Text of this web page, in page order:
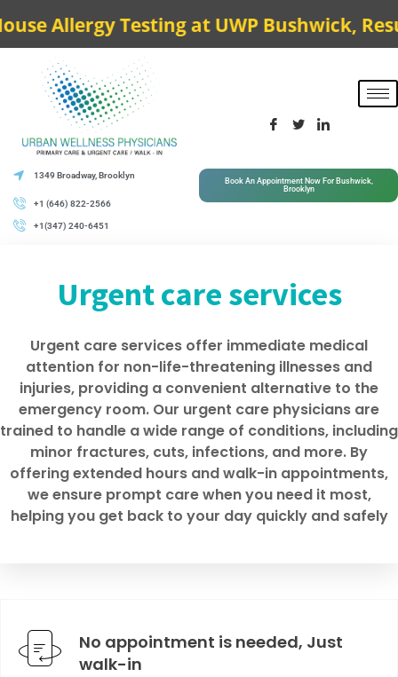
Allergy Testing at UWP Bushwick,
1349 Broadway, Brooklyn
+1 (646) 822-2566
+1(347) 240-6451
Book An Appointment Now For Bushwick,
Brooklyn
Urgent care services
Urgent care services offer immediate medical
attention for non-life-threatening illnesses and
injuries, providing a convenient alternative to the
emergency room. Our urgent care physicians are
trained to handle a wide range of conditions, including
minor fractures, cuts, infections, and more. By
offering extended hours and walk-in appointments,
we ensure prompt care when you need it most,
helping you get back to your day quickly and safely
No appointment is needed, Just
walk-in